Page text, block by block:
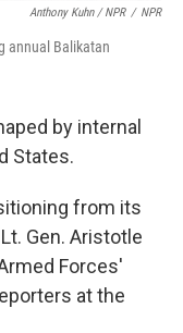
Anthony Kuhn / NPR / NPR
annual Balikatan
by internal
States.
from its
Gen. Aristotle
Forces'
at the